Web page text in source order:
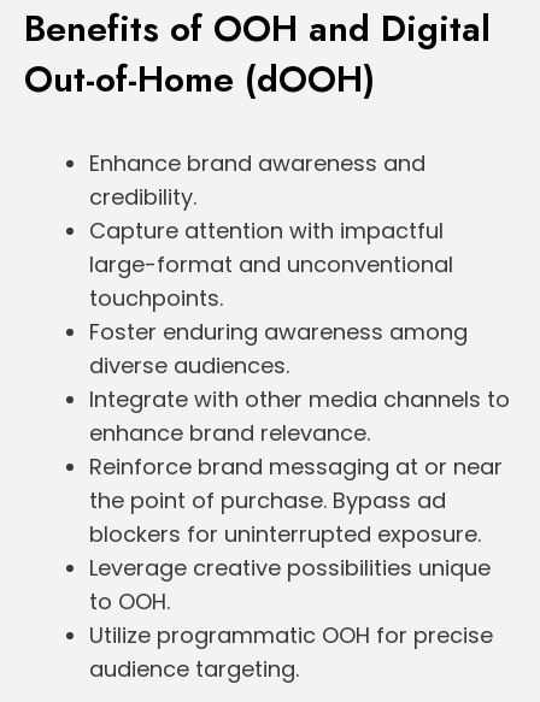
Benefits of OOH and Digital
Out-of-Home (dOOH)
Enhance brand awareness and
credibility.
Capture attention with impactful
large-format and unconventional
touchpoints.
Foster enduring awareness among
diverse audiences.
Integrate with other media channels to
enhance brand relevance.
Reinforce brand messaging at or near
the point of purchase. Bypass ad
blockers for uninterrupted exposure.
Leverage creative possibilities unique
to OOH.
Utilize programmatic OOH for precise
audience targeting.